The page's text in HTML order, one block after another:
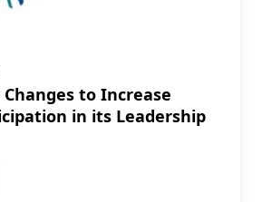
Changes to Increase
in its Leadership
Makes Changes to Increase Faculty